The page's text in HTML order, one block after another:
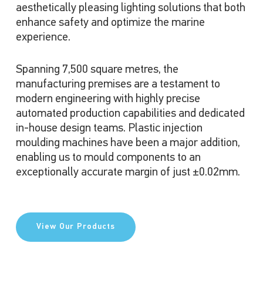
aesthetically pleasing lighting solutions that both
enhance safety and optimize the marine
experience.
Spanning 7,500 square metres, the
manufacturing premises are a testament to
modern engineering with highly precise
automated production capabilities and dedicated
in-house design teams. Plastic injection
moulding machines have been a major addition,
enabling us to mould components to an
exceptionally accurate margin of just ±0.02mm.
View Our Products